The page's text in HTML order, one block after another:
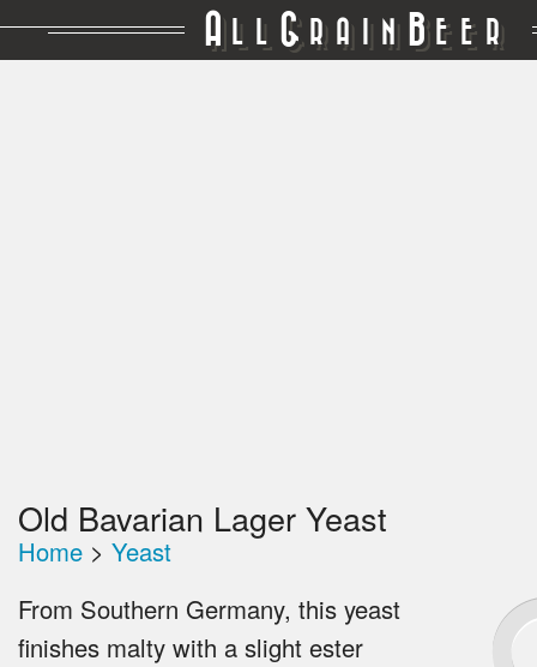
A LL GRAIN BEER
Old Bavarian Lager Yeast
Home > Yeast
From Southern Germany, this yeast
finishes malty with a slight ester